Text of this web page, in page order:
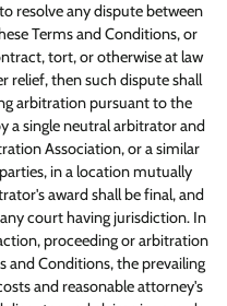
resolve any dispute between
Terms and Conditions, or
tort, or otherwise at law
relief, then such dispute shall
arbitration pursuant to the
a single neutral arbitrator and
Association, or a similar
in a location mutually
award shall be final, and
court having jurisdiction. In
proceeding or arbitration
and Conditions, the prevailing
and reasonable attorney's